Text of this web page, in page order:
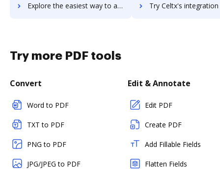
Explore the easiest way to archive documents to Celtra using DocHub integration Try Celtx's integration with DocHub to save
Try more PDF tools
Convert
Word to PDF
TXT to PDF
PNG to PDF
JPG/JPEG to PDF
Edit & Annotate
Edit PDF
Create PDF
Add Fillable Fields
Flatten Fields